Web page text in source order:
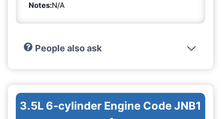
Notes:N/A
People also ask
3.5L 6-cylinder Engine Code JNB1